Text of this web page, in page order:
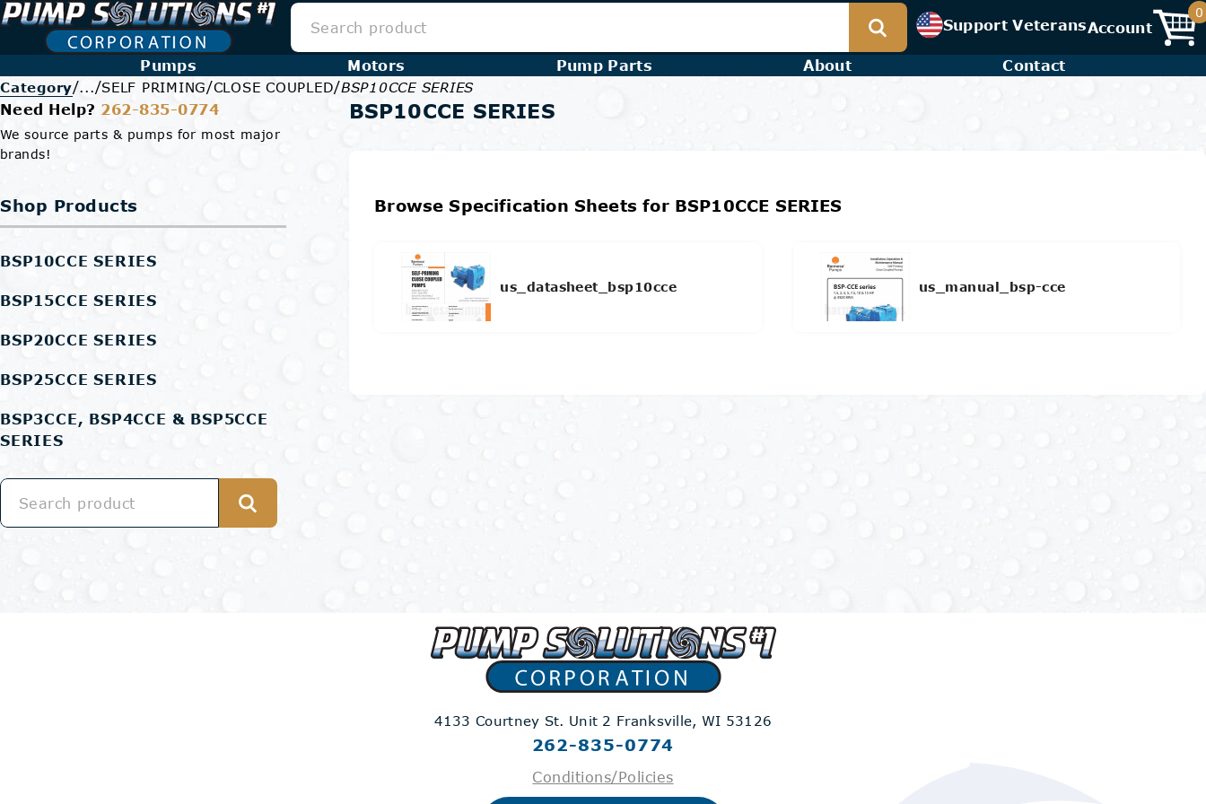
Support VeteransAccount
0
Pumps Motors Pump Parts About Contact
Category/.../SELF PRIMING/CLOSE COUPLED/BSP10CCE SERIES
Need Help? 262-835-0774
We source parts & pumps for most major
brands!
Shop Products
BSP10CCE SERIES
BSP15CCE SERIES
BSP20CCE SERIES
BSP25CCE SERIES
BSP3CCE, BSP4CCE & BSP5CCE
SERIES
BSP10CCE SERIES
Browse Specification Sheets for BSP10CCE SERIES
us_datasheet_bsp10cce us_manual_bsp-cce
4133 Courtney St. Unit 2 Franksville, WI 53126
262-835-0774
Conditions/Policies